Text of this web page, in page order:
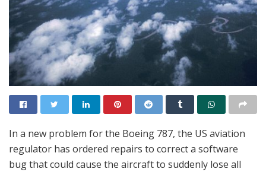
In a new problem for the Boeing 787, the US aviation
regulator has ordered repairs to correct a software
bug that could cause the aircraft to suddenly lose all